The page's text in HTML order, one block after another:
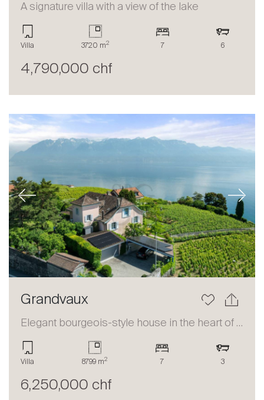
A signature villa with a view of the lake
Villa 3720 m2 7 6
4,790,000 chf
Previous Next
Grandvaux
Elegant bourgeois-style house in the heart of Lavaux
Villa 8799 m2 7 3
6,250,000 chf